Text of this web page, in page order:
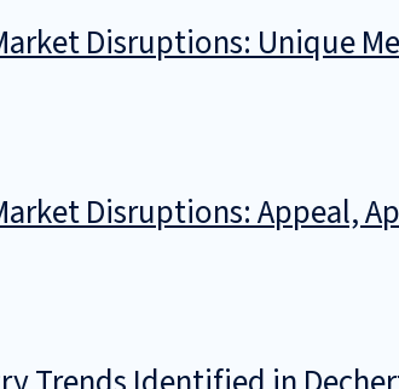
Disruptions: Unique
Disruptions: Appeal,